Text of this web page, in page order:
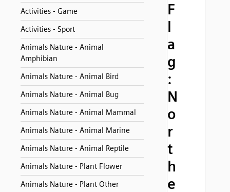
Activities - Game
Activities - Sport
Animals Nature - Animal
Amphibian
Animals Nature - Animal Bird
Animals Nature - Animal Bug
Animals Nature - Animal Mammal
Animals Nature - Animal Marine
Animals Nature - Animal Reptile
Animals Nature - Plant Flower
Animals Nature - Plant Other
F
l
a
g
:
N
o
r
t
h
e